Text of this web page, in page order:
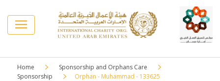
Home
Sponsorship and Orphans Care
Sponsorship
Orphan - Muhammad - 133625